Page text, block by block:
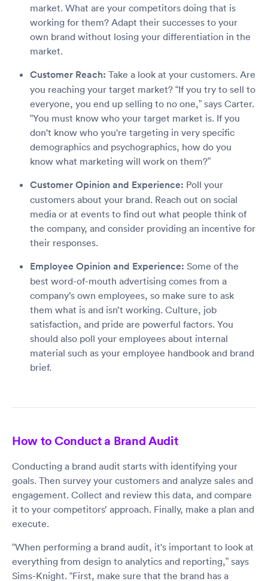
market. What are your competitors doing that is
working for them? Adapt their successes to your
own brand without losing your differentiation in the
market.
Customer Reach: Take a look at your customers. Are
you reaching your target market? “If you try to sell to
everyone, you end up selling to no one,” says Carter.
“You must know who your target market is. If you
don't know who you're targeting in very specific
demographics and psychographics, how do you
know what marketing will work on them?”
Customer Opinion and Experience: Poll your
customers about your brand. Reach out on social
media or at events to find out what people think of
the company, and consider providing an incentive for
their responses.
Employee Opinion and Experience: Some of the
best word-of-mouth advertising comes from a
company’s own employees, so make sure to ask
them what is and isn’t working. Culture, job
satisfaction, and pride are powerful factors. You
should also poll your employees about internal
material such as your employee handbook and brand
brief.
How to Conduct a Brand Audit
Conducting a brand audit starts with identifying your
goals. Then survey your customers and analyze sales and
engagement. Collect and review this data, and compare
it to your competitors’ approach. Finally, make a plan and
execute.
“When performing a brand audit, it's important to look at
everything from design to analytics and reporting,” says
Sims-Knight. “First, make sure that the brand has a